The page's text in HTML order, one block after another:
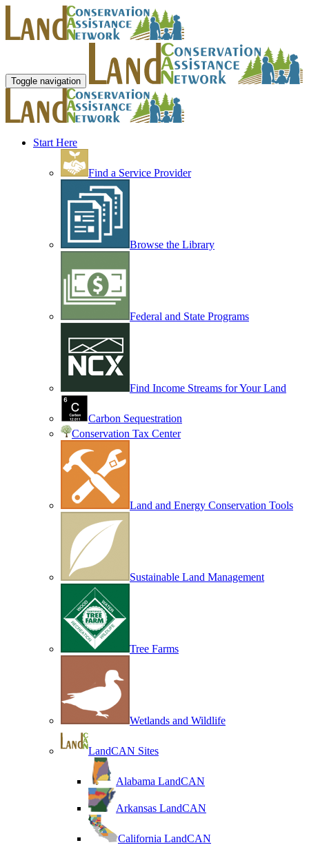
Toggle navigation
Start Here
Find a Service Provider
Browse the Library
Federal and State Programs
Find Income Streams for Your Land
Carbon Sequestration
Conservation Tax Center
Land and Energy Conservation Tools
Sustainable Land Management
Tree Farms
Wetlands and Wildlife
LandCAN Sites
Alabama LandCAN
Arkansas LandCAN
California LandCAN